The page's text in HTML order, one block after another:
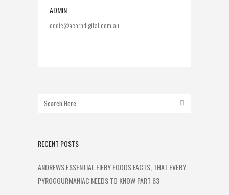
ADMIN
eddie@acorndigital.com.au
RECENT POSTS
ANDREWS ESSENTIAL FIERY FOODS FACTS, THAT EVERY
PYROGOURMANIAC NEEDS TO KNOW PART 63